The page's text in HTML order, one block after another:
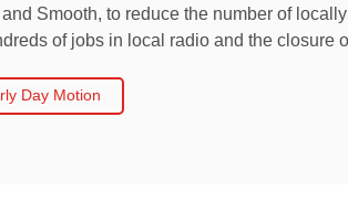
Smooth, to reduce the number of
of jobs in local radio and the closure
Day Motion